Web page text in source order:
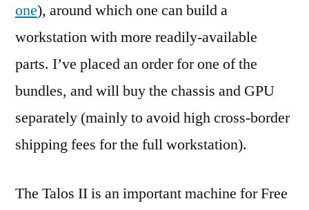
one), around which one can build a
workstation with more readily-available
parts. I’ve placed an order for one of the
bundles, and will buy the chassis and GPU
separately (mainly to avoid high cross-border
shipping fees for the full workstation).
The Talos II is an important machine for Free